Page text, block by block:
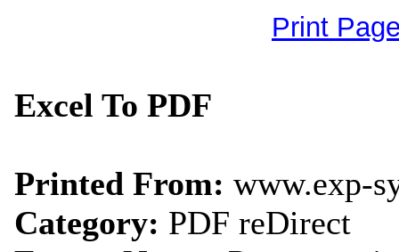
Print
Excel To PDF
Printed From: www.exp-
Category: PDF reDirect